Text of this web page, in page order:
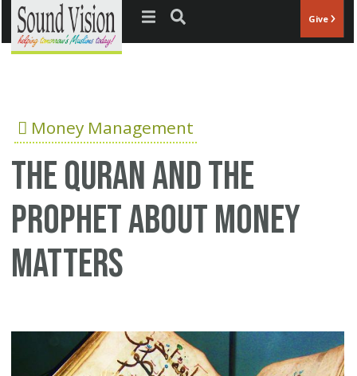
Jump to navigation Give
Money Management
The Quran and the
Prophet about money
matters